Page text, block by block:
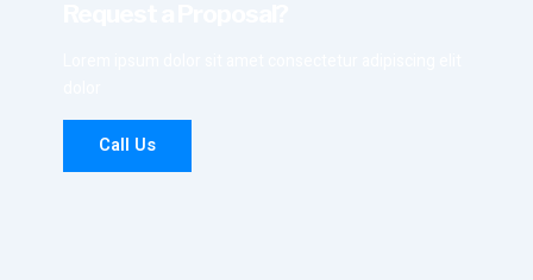
Call Us